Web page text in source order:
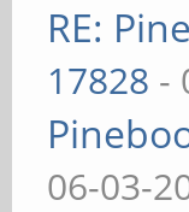
RE:
17828 -
06-03-